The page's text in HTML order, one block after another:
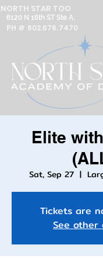
NORTH STAR TOO
6120 N 16th ST Ste A,
PH # 602.676.7470
Elite
Sat, Sep 27
  |
Tickets are
See other